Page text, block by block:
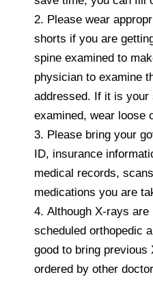
2. Please wear
shorts if you are
spine examined to
physician to examine
addressed. If it is your
examined, wear loose
3. Please bring your
ID, insurance
medical records,
medications you are
4. Although X-rays
scheduled orthopedic
good to bring previous
ordered by other